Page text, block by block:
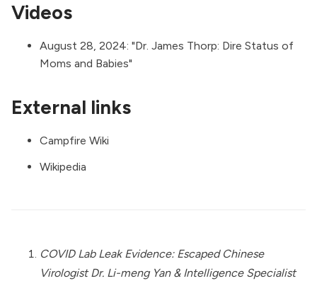
Videos
August 28, 2024: "Dr. James Thorp: Dire Status of
Moms and Babies"
External links
Campfire Wiki
Wikipedia
COVID Lab Leak Evidence: Escaped Chinese
Virologist Dr. Li-meng Yan & Intelligence Specialist